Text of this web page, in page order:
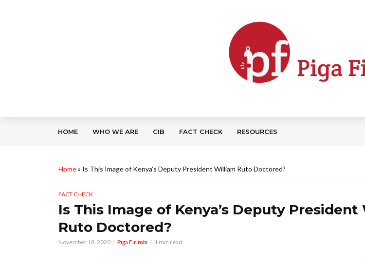
HOME WHO WE ARE CIB FACT CHECK RESOURCES
Home» Is This Image of Kenya’s Deputy President William Ruto Doctored?
FACT CHECK
Is This Image of Kenya’s Deputy President
Ruto Doctored?
November 18, 2020 Piga Firimbi 1 min read